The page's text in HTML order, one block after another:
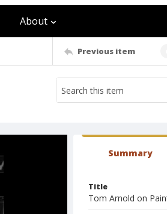
About
Previous item
Summary
Title
Tom Arnold on